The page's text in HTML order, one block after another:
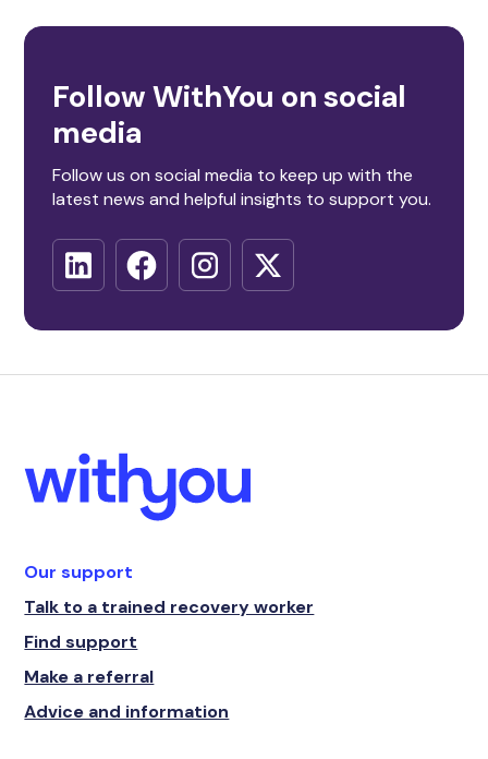
Follow WithYou on social
media
Follow us on social media to keep up with the
latest news and helpful insights to support you.
Our support
Talk to a trained recovery worker
Find support
Make a referral
Advice and information